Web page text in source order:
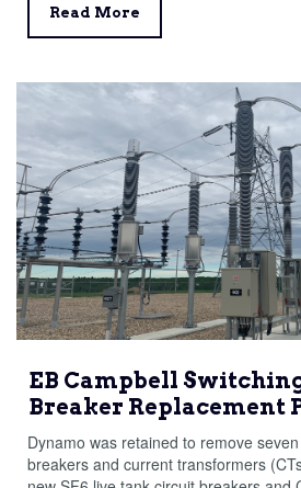
Read More
EB Campbell
Breaker Replacement
Dynamo was retained to remove
breakers and current transformers